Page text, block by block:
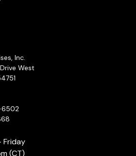
Inc.
West
6502
Friday
(CT)